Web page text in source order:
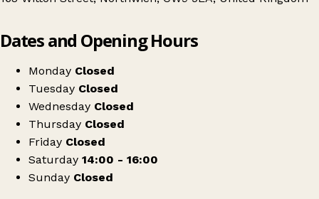
Northwich Clothes Swap
Dates and Opening Hours
Monday Closed
Tuesday Closed
Wednesday Closed
Thursday Closed
Friday Closed
Saturday 14:00 - 16:00
Sunday Closed